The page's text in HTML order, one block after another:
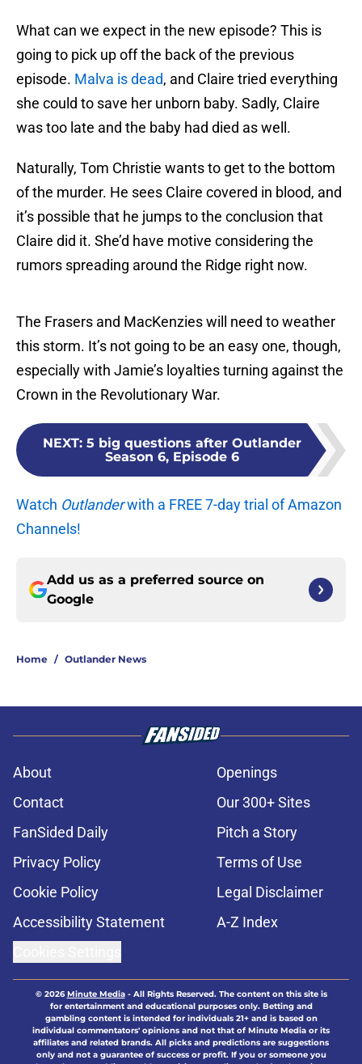
What can we expect in the new episode? This is
going to pick up off the back of the previous
episode. Malva is dead, and Claire tried everything
she could to save her unborn baby. Sadly, Claire
was too late and the baby had died as well.
Naturally, Tom Christie wants to get to the bottom
of the murder. He sees Claire covered in blood, and
it’s possible that he jumps to the conclusion that
Claire did it. She’d have motive considering the
rumors spreading around the Ridge right now.
The Frasers and MacKenzies will need to weather
this storm. It’s not going to be an easy one, though,
especially with Jamie’s loyalties turning against the
Crown in the Revolutionary War.
NEXT: 5 big questions after Outlander
Season 6, Episode 6
Watch Outlanderwith a FREE 7-day trial of Amazon
Channels!
Add us as a preferred source on
Google
Home / Outlander News
About
Openings
Contact
Our 300+ Sites
FanSided Daily
Pitch a Story
Privacy Policy
Terms of Use
Cookie Policy
Legal Disclaimer
Accessibility Statement
A-Z Index
© 2026Minute Media- All Rights Reserved. The content on this site is
for entertainment and educational purposes only. Betting and
gambling content is intended for individuals 21+ and is based on
individual commentators' opinions and not that of Minute Media or its
affiliates and related brands. All picks and predictions are suggestions
only and not a guarantee of success or profit. If you or someone you